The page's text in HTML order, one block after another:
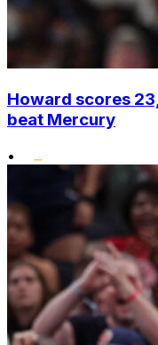
Howard scores
beat Mercury
•